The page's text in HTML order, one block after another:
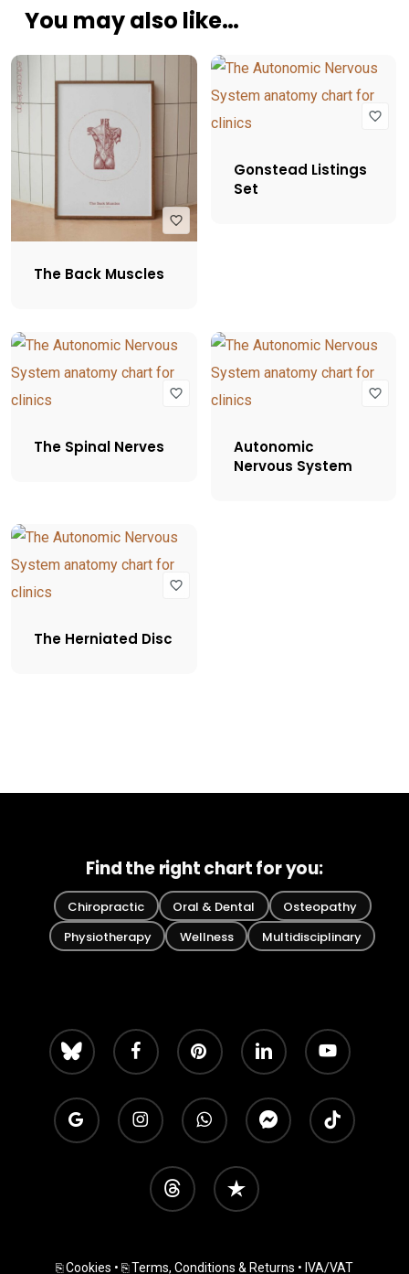
You may also like…
The Back Muscles
Gonstead Listings
Set
The Spinal Nerves
Autonomic
Nervous System
The Herniated Disc
Find the right chart for you:
Chiropractic Oral & Dental
Osteopathy
Physiotherapy
Wellness Multidisciplinary
bluesky facebook pinterest linkedin youtube
google-
plus
instagram whatsapp messenger tiktok
threads trustpilot
⎘ Cookies • ⎘ Terms, Conditions & Returns • IVA/VAT